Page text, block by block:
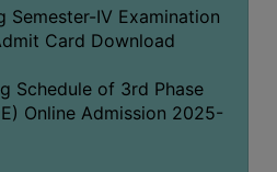
IV Examination
Card Download
Schedule of 3rd Phase
Online Admission 2025-